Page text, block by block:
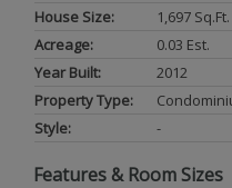
House Size:
1,697 Sq.ft.
Acreage:
0.03 Est.
Year Built:
2012
Property Type:
Style:
-
Features & Room Sizes